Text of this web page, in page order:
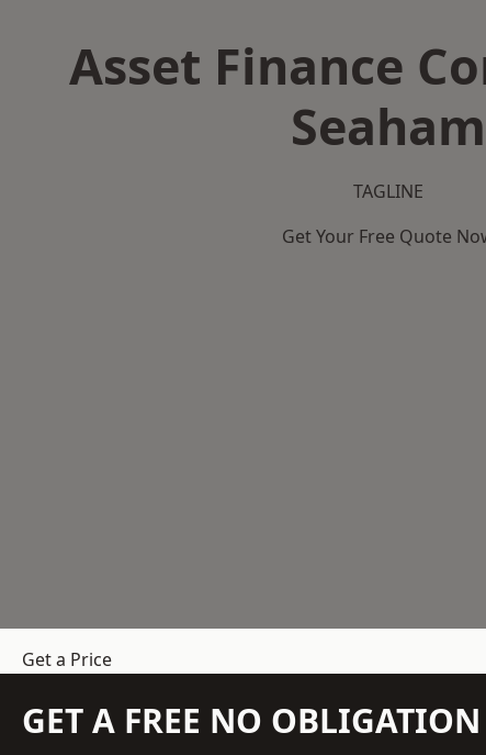
Asset Finance
Seaham
TAGLINE
Get Your Free Quote
Get a Price
GET A FREE NO